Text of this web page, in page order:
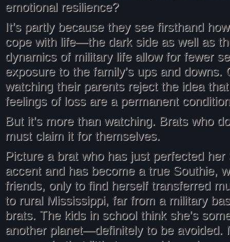
emotional resilience?
It’s partly because they see firsthand
cope with life—the dark side as well as
dynamics of military life allow for fewer
exposure to the family’s ups and downs.
watching their parents reject the idea
feelings of loss are a permanent
But it’s more than watching. Brats who
must claim it for themselves.
Picture a brat who has just perfected her
accent and has become a true Southie,
friends, only to find herself transferred
to rural Mississippi, far from a military
brats. The kids in school think she’s
another planet—definitely to be avoided.